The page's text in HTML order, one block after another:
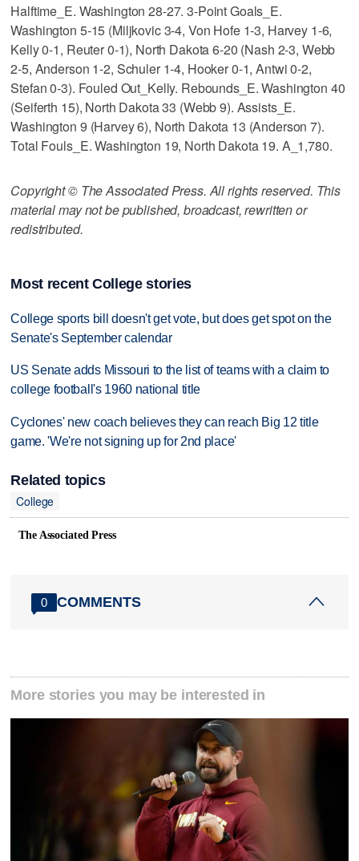
Halftime_E. Washington 28-27. 3-Point Goals_E.
Washington 5-15 (Miljkovic 3-4, Von Hofe 1-3, Harvey 1-6,
Kelly 0-1, Reuter 0-1), North Dakota 6-20 (Nash 2-3, Webb
2-5, Anderson 1-2, Schuler 1-4, Hooker 0-1, Antwi 0-2,
Stefan 0-3). Fouled Out_Kelly. Rebounds_E. Washington 40
(Seiferth 15), North Dakota 33 (Webb 9). Assists_E.
Washington 9 (Harvey 6), North Dakota 13 (Anderson 7).
Total Fouls_E. Washington 19, North Dakota 19. A_1,780.
Copyright © The Associated Press. All rights reserved. This
material may not be published, broadcast, rewritten or
redistributed.
Most recent College stories
College sports bill doesn't get vote, but does get spot on the
Senate's September calendar
US Senate adds Missouri to the list of teams with a claim to
college football's 1960 national title
Cyclones' new coach believes they can reach Big 12 title
game. 'We're not signing up for 2nd place'
Related topics
College
The Associated Press
0 COMMENTS
More stories you may be interested in